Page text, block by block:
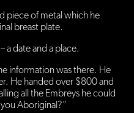
piece of metal which he
breast plate.
a date and a place.
information was there. He
He handed over $800 and
all the Embreys he could
Aboriginal?”